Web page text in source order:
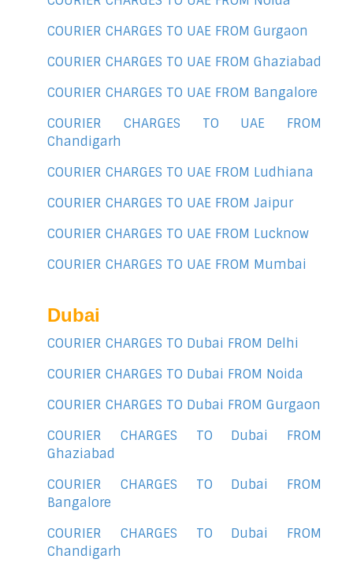
COURIER CHARGES TO UAE FROM Gurgaon
COURIER CHARGES TO UAE FROM Ghaziabad
COURIER CHARGES TO UAE FROM Bangalore
COURIER CHARGES TO UAE FROM
Chandigarh
COURIER CHARGES TO UAE FROM Ludhiana
COURIER CHARGES TO UAE FROM Jaipur
COURIER CHARGES TO UAE FROM Lucknow
COURIER CHARGES TO UAE FROM Mumbai
Dubai
COURIER CHARGES TO Dubai FROM Delhi
COURIER CHARGES TO Dubai FROM Noida
COURIER CHARGES TO Dubai FROM Gurgaon
COURIER CHARGES TO Dubai FROM
Ghaziabad
COURIER CHARGES TO Dubai FROM
Bangalore
COURIER CHARGES TO Dubai FROM
Chandigarh